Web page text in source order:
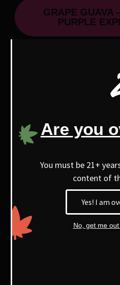
GRAPE GUAVA
PURPLE
offers a unique
aroma, terpene
With higher myrcene
for its soothing,
Are you
You must be 21+
content of
Yes! I am
No, get me out